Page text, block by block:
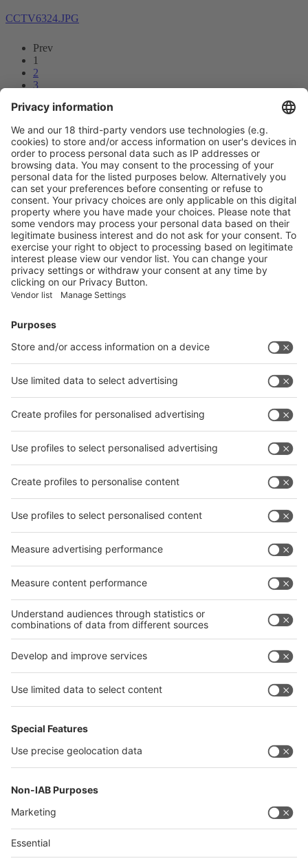
CCTV6324.JPG
Prev
1
2
3
5
7
8
...
14
15
Next
Vistor Pre-registration Booth Application
Visitor Pre-registration
BoothApplication
Facebook
News
interpack China Newsletter
Facebook
interpack China Newsletter
Privacy Policy
interpack alliance worldwide show
interpack alliance
Germany
China
Egypt
India
Algeria
interpack alliance
Germany
China
Thailand
Philippines
沪ICP备13014242号-6
Companies & Products News